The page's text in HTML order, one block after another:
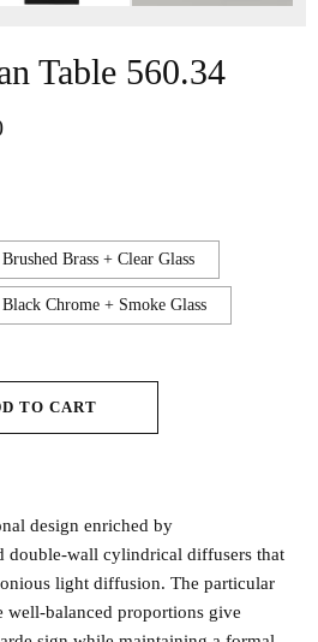
Table 560.34
Brass + Clear Glass
Chrome + Smoke Glass
TO CART
design enriched by
double-wall cylindrical diffusers that
light diffusion. The particular
well-balanced proportions give